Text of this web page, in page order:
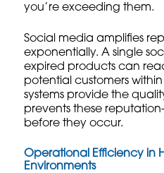
you’re exceeding them.
Social media amplifies
exponentially. A single
expired products can
potential customers
systems provide the
prevents these
before they occur.
Operational Efficiency in
Environments